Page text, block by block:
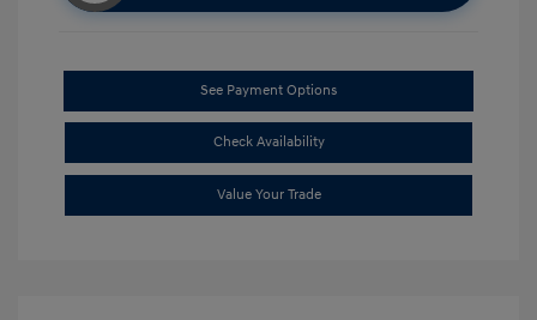
See Payment Options
Check Availability
Value Your Trade